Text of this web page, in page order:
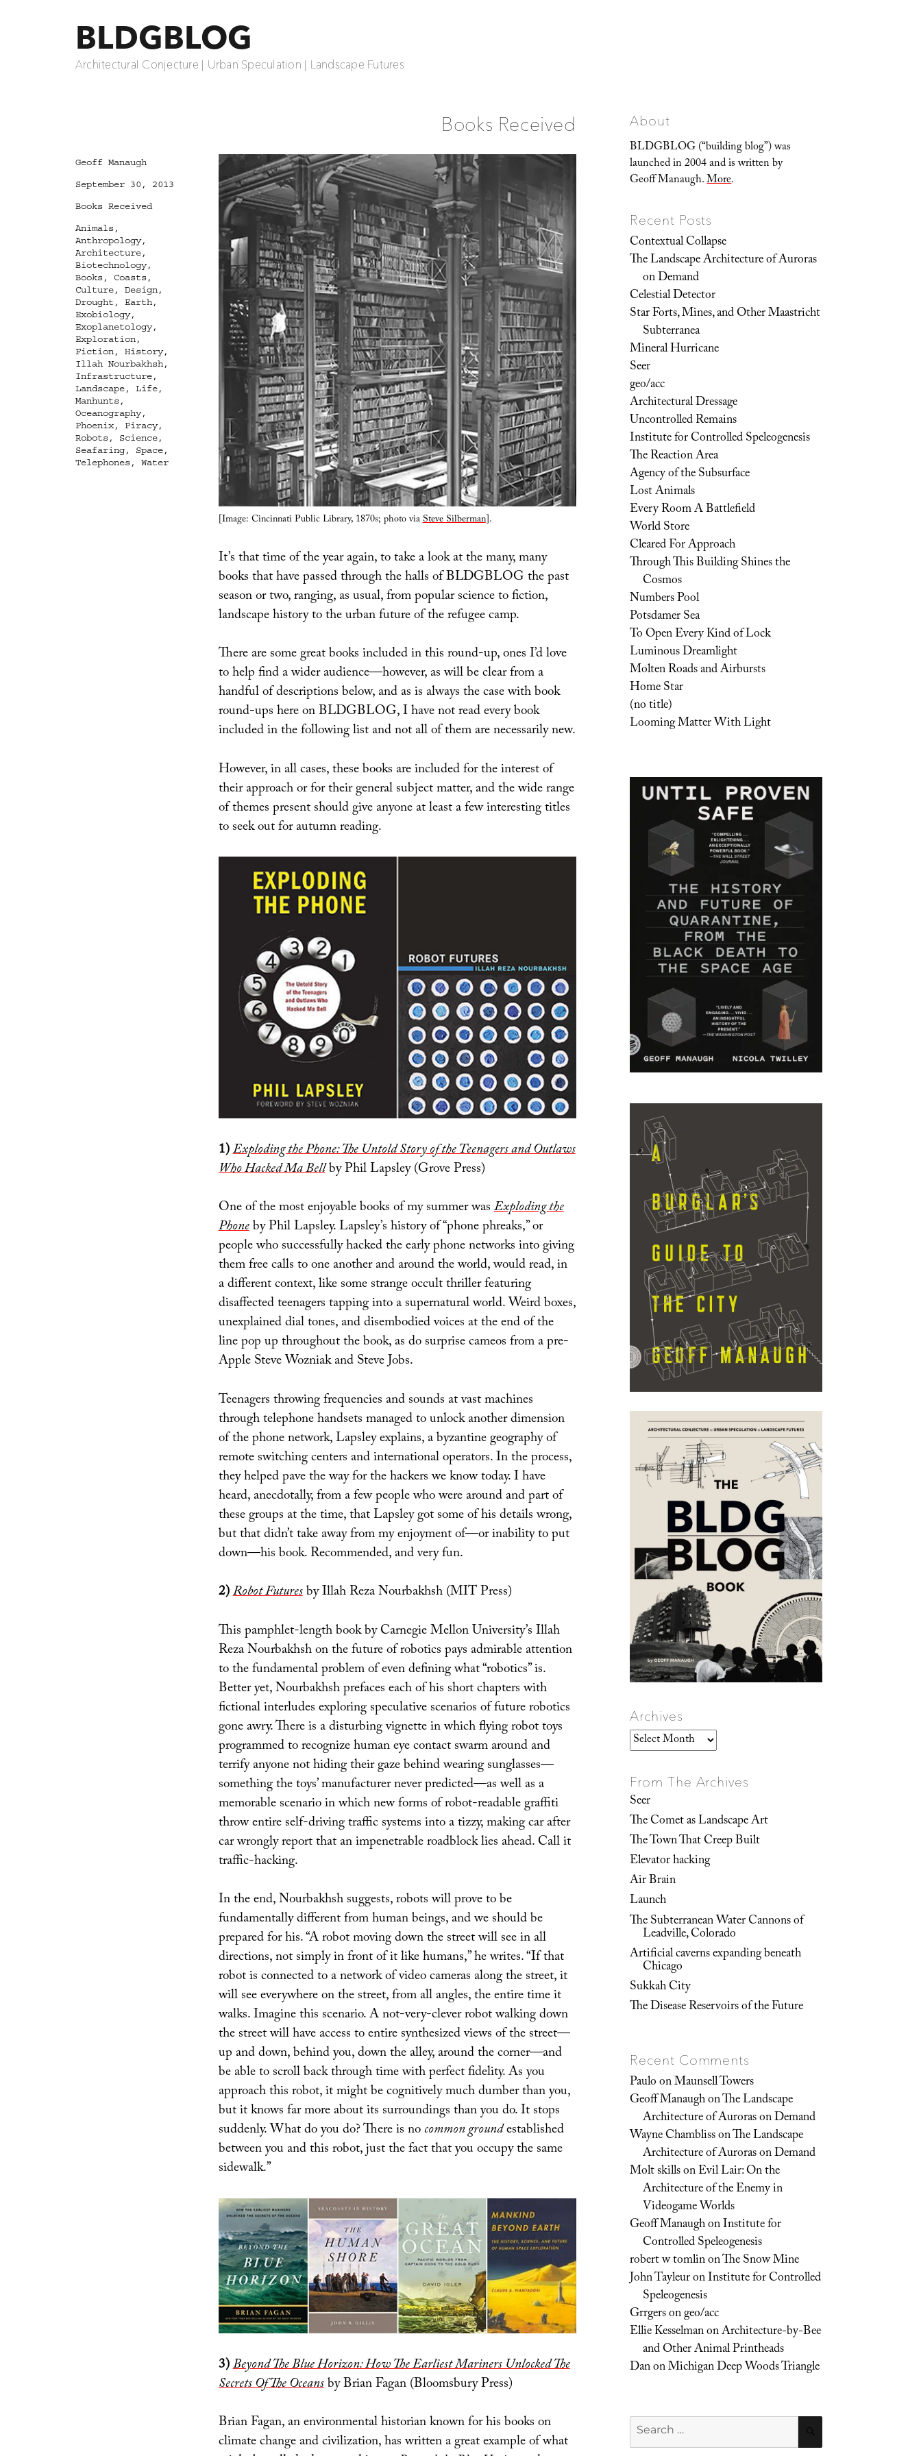
BLDGBLOG
Architectural Conjecture | Urban Speculation | Landscape Futures
Books Received
[Image: Cincinnati Public Library, 1870s; photo viaSteve Silberman].
It’s that time of the year again, to take a look at the many, many
books that have passed through the halls of BLDGBLOG the past
season or two, ranging, as usual, from popular science to fiction,
landscape history to the urban future of the refugee camp.
There are some great books included in this round-up, ones I’d love
to help find a wider audience—however, as will be clear from a
handful of descriptions below, and as is always the case with book
round-ups here on BLDGBLOG, I have not read every book
included in the following list and not all of them are necessarily new.
However, in all cases, these books are included for the interest of
their approach or for their general subject matter, and the wide range
of themes present should give anyone at least a few interesting titles
to seek out for autumn reading.
1)Exploding the Phone: The Untold Story of the Teenagers and Outlaws
Who Hacked Ma Bellby Phil Lapsley (Grove Press)
One of the most enjoyable books of my summer wasExploding the
Phoneby Phil Lapsley. Lapsley’s history of “phone phreaks,” or
people who successfully hacked the early phone networks into giving
them free calls to one another and around the world, would read, in
a different context, like some strange occult thriller featuring
disaffected teenagers tapping into a supernatural world. Weird boxes,
unexplained dial tones, and disembodied voices at the end of the
line pop up throughout the book, as do surprise cameos from a pre-
Apple Steve Wozniak and Steve Jobs.
Teenagers throwing frequencies and sounds at vast machines
through telephone handsets managed to unlock another dimension
of the phone network, Lapsley explains, a byzantine geography of
remote switching centers and international operators. In the process,
they helped pave the way for the hackers we know today. I have
heard, anecdotally, from a few people who were around and part of
these groups at the time, that Lapsley got some of his details wrong,
but that didn’t take away from my enjoyment of—or inability to put
down—his book. Recommended, and very fun.
2)Robot Futuresby Illah Reza Nourbakhsh (MIT Press)
This pamphlet-length book by Carnegie Mellon University’s Illah
Reza Nourbakhsh on the future of robotics pays admirable attention
to the fundamental problem of even defining what “robotics” is.
Better yet, Nourbakhsh prefaces each of his short chapters with
fictional interludes exploring speculative scenarios of future robotics
gone awry. There is a disturbing vignette in which flying robot toys
programmed to recognize human eye contact swarm around and
terrify anyone not hiding their gaze behind wearing sunglasses—
something the toys’ manufacturer never predicted—as well as a
memorable scenario in which new forms of robot-readable graffiti
throw entire self-driving traffic systems into a tizzy, making car after
car wrongly report that an impenetrable roadblock lies ahead. Call it
traffic-hacking.
In the end, Nourbakhsh suggests, robots will prove to be
fundamentally different from human beings, and we should be
prepared for his. “A robot moving down the street will see in all
directions, not simply in front of it like humans,” he writes. “If that
robot is connected to a network of video cameras along the street, it
will see everywhere on the street, from all angles, the entire time it
walks. Imagine this scenario. A not-very-clever robot walking down
the street will have access to entire synthesized views of the street—
up and down, behind you, down the alley, around the corner—and
be able to scroll back through time with perfect fidelity. As you
approach this robot, it might be cognitively much dumber than you,
but it knows far more about its surroundings than you do. It stops
suddenly. What do you do? There is nocommon groundestablished
between you and this robot, just the fact that you occupy the same
sidewalk.”
3)Beyond The Blue Horizon: How The Earliest Mariners Unlocked The
Secrets Of The Oceansby Brian Fagan (Bloomsbury Press)
Brian Fagan, an environmental historian known for his books on
climate change and civilization, has written a great example of what
Author
Geoff Manaugh
Posted
September 30, 2013
Categories
Books Received
Tags
Animals,
Anthropology,
Architecture,
Biotechnology,
Books, Coasts,
Culture, Design,
Drought , Earth,
Exobiology,
Exoplanetology,
Exploration,
Fiction, History,
Illah Nourbakhsh,
Infrastructure,
Landscape, Life,
Manhunts,
Oceanography,
Phoenix, Piracy,
Robots, Science,
Seafaring, Space,
Telephones, Water
About
BLDGBLOG (“building blog”) was
launched in 2004 and is written by
Geoff Manaugh.More.
Recent Posts
Contextual Collapse
The Landscape Architecture of Auroras
on Demand
Celestial Detector
Star Forts, Mines, and Other Maastricht
Subterranea
Mineral Hurricane
Seer
geo/acc
Architectural Dressage
Uncontrolled Remains
Institute for Controlled Speleogenesis
The Reaction Area
Agency of the Subsurface
Lost Animals
Every Room A Battlefield
World Store
Cleared For Approach
Through This Building Shines the
Cosmos
Numbers Pool
Potsdamer Sea
To Open Every Kind of Lock
Luminous Dreamlight
Molten Roads and Airbursts
Home Star
(no title)
Looming Matter With Light
Archives
Archives
From The Archives
Seer
The Comet as Landscape Art
The Town That Creep Built
Elevator hacking
Air Brain
Launch
The Subterranean Water Cannons of
Leadville, Colorado
Artificial caverns expanding beneath
Chicago
Sukkah City
The Disease Reservoirs of the Future
Recent Comments
PauloonMaunsell Towers
Geoff ManaughonThe Landscape
Architecture of Auroras on Demand
Wayne ChamblissonThe Landscape
Architecture of Auroras on Demand
Molt skillsonEvil Lair: On the
Architecture of the Enemy in
Videogame Worlds
Geoff ManaughonInstitute for
Controlled Speleogenesis
robert w tomlinonThe Snow Mine
John TayleuronInstitute for Controlled
Speleogenesis
Grrgersongeo/acc
Ellie KesselmanonArchitecture-by-Bee
and Other Animal Printheads
DanonMichigan Deep Woods Triangle
Search
for: